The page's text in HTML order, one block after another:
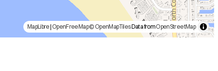
MapLibre| OpenFreeMap© OpenMapTilesData fromOpenStreetMap